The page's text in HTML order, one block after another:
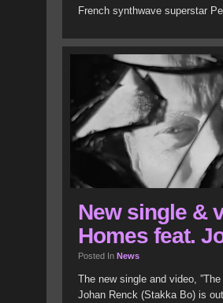
French synthwave superstar
New single &
Homes feat.
Posted In News
The new single and video,
Johan Renck (Stakka Bo) is